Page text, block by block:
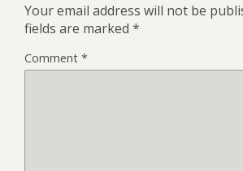
Your email address will not be
fields are marked *
Comment *